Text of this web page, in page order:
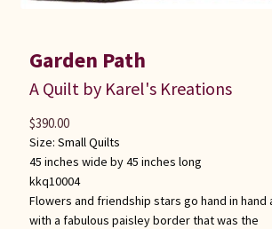
Garden Path
A Quilt by Karel's Kreations
Size: Small Quilts
45 inches wide by 45 inches long
kkq10004
Flowers and friendship stars go hand in hand
with a fabulous paisley border that was the
$390.00